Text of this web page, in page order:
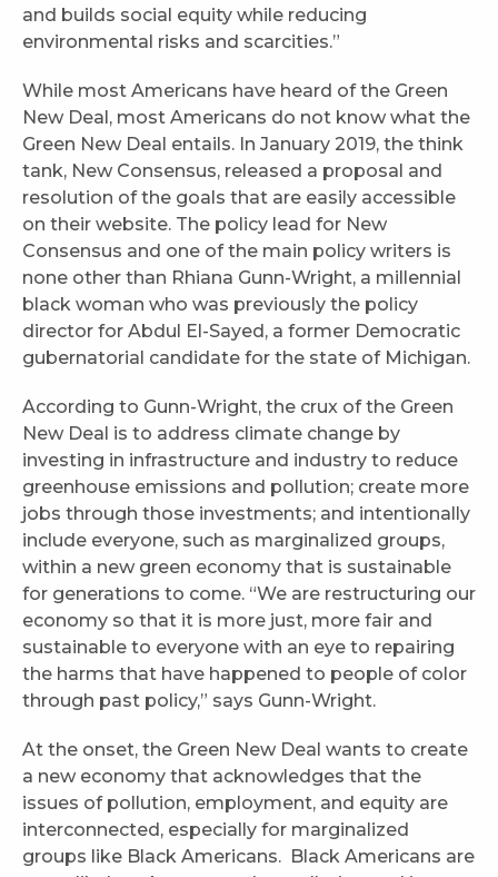
and builds social equity while reducing
environmental risks and scarcities.”
While most Americans have heard of the Green
New Deal, most Americans do not know what the
Green New Deal entails. In January 2019, the think
tank, New Consensus, released a proposal and
resolution of the goals that are easily accessible
on their website. The policy lead for New
Consensus and one of the main policy writers is
none other than Rhiana Gunn-Wright, a millennial
black woman who was previously the policy
director for Abdul El-Sayed, a former Democratic
gubernatorial candidate for the state of Michigan.
According to Gunn-Wright, the crux of the Green
New Deal is to address climate change by
investing in infrastructure and industry to reduce
greenhouse emissions and pollution; create more
jobs through those investments; and intentionally
include everyone, such as marginalized groups,
within a new green economy that is sustainable
for generations to come. “We are restructuring our
economy so that it is more just, more fair and
sustainable to everyone with an eye to repairing
the harms that have happened to people of color
through past policy,” says Gunn-Wright.
At the onset, the Green New Deal wants to create
a new economy that acknowledges that the
issues of pollution, employment, and equity are
interconnected, especially for marginalized
groups like Black Americans. Black Americans are